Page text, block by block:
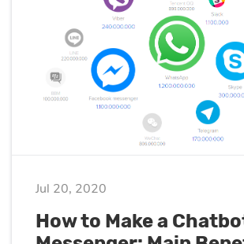
Jul 20, 2020
How to Make a